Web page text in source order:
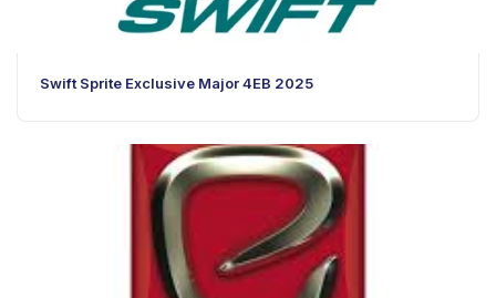
Swift Sprite Exclusive Major 4EB 2025